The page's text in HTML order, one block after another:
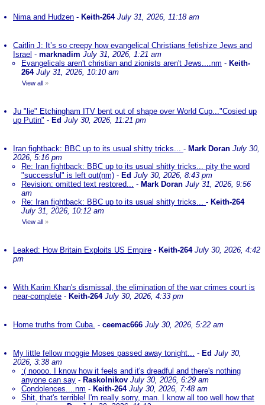
Nima and Hudzen - Keith-264 July 31, 2026, 11:18 am
Caitlin J: It’s so creepy how evangelical Christians fetishize Jews and
Israel - marknadim July 31, 2026, 1:21 am
Evangelicals aren't christian and zionists aren't Jews....nm - Keith-
264 July 31, 2026, 10:10 am
View all »
Ju "lie" Etchingham ITV bent out of shape over World Cup..."Cosied up
up Putin" - Ed July 30, 2026, 11:21 pm
Iran fightback: BBC up to its usual shitty tricks... - Mark Doran July 30,
2026, 5:16 pm
Re: Iran fightback: BBC up to its usual shitty tricks... pity the word
"successful" is left out(nm) - Ed July 30, 2026, 8:43 pm
Revision: omitted text restored... - Mark Doran July 31, 2026, 9:56
am
Re: Iran fightback: BBC up to its usual shitty tricks... - Keith-264
July 31, 2026, 10:12 am
View all »
Leaked: How Britain Exploits US Empire - Keith-264 July 30, 2026, 4:42
pm
With Karim Khan's dismissal, the elimination of the war crimes court is
near-complete - Keith-264 July 30, 2026, 4:33 pm
Home truths from Cuba. - ceemac666 July 30, 2026, 5:22 am
My little fellow moggie Moses passed away tonight... - Ed July 30,
2026, 3:38 am
:( noooo. I know how it feels and it's dreadful and there's nothing
anyone can say - Raskolnikov July 30, 2026, 6:29 am
Condolences....nm - Keith-264 July 30, 2026, 7:48 am
Shit, that's terrible! I'm really sorry, man. I know all too well how that